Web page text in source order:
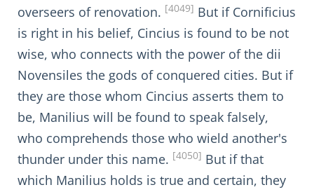
overseers of renovation. [4049] But if Cornificius
is right in his belief, Cincius is found to be not
wise, who connects with the power of the dii
Novensiles the gods of conquered cities. But if
they are those whom Cincius asserts them to
be, Manilius will be found to speak falsely,
who comprehends those who wield another's
thunder under this name. [4050] But if that
which Manilius holds is true and certain, they